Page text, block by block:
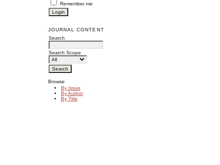
Remember me
JOURNAL CONTENT
Search
Search Scope
Browse
By Issue
By Author
By Title